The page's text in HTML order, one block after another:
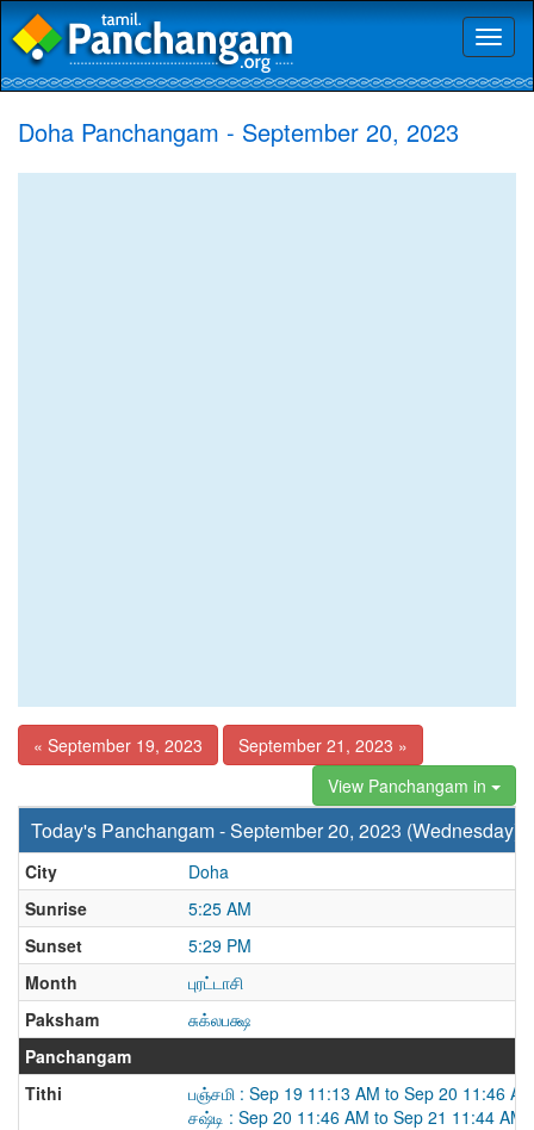
Doha Panchangam - September 20, 2023
« September 19, 2023
September 21, 2023 »
View Panchangam in
Today's Panchangam - September 20, 2023 (Wednesday)
City
Doha
Sunrise
5:25 AM
Sunset
5:29 PM
Month
புரட்டாசி
Paksham
சுக்லபக்ஷ
Panchangam
Tithi
பஞ்சமி : Sep 19 11:13 AM to Sep 20 11:46 AM
சஷ்டி : Sep 20 11:46 AM to Sep 21 11:44 AM